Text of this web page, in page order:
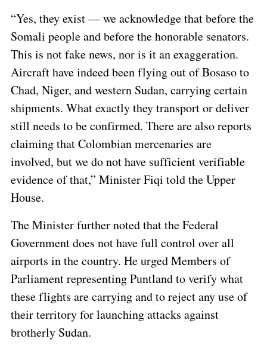
“Yes, they exist — we acknowledge that before the
Somali people and before the honorable senators.
This is not fake news, nor is it an exaggeration.
Aircraft have indeed been flying out of Bosaso to
Chad, Niger, and western Sudan, carrying certain
shipments. What exactly they transport or deliver
still needs to be confirmed. There are also reports
claiming that Colombian mercenaries are
involved, but we do not have sufficient verifiable
evidence of that,” Minister Fiqi told the Upper
House.
The Minister further noted that the Federal
Government does not have full control over all
airports in the country. He urged Members of
Parliament representing Puntland to verify what
these flights are carrying and to reject any use of
their territory for launching attacks against
brotherly Sudan.